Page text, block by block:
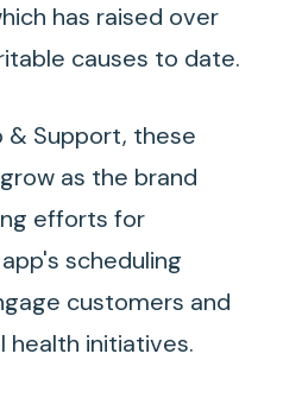
has raised over
causes to date.
& Support, these
as the brand
efforts for
scheduling
customers and
health initiatives.